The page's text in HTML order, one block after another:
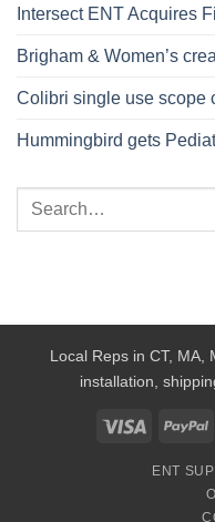
Intersect ENT Acquires
Brigham & Women’s
Colibri single use scope
Hummingbird gets
Local Reps in CT, MA,
installation,
Visa
ENT